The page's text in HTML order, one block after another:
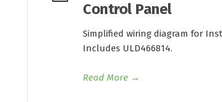
Control Panel
Simplified wiring diagram for
Includes ULD466814.
Read More →